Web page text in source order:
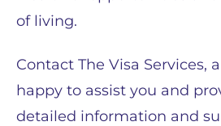
of living.
Contact The Visa Services,
happy to assist you and
detailed information and